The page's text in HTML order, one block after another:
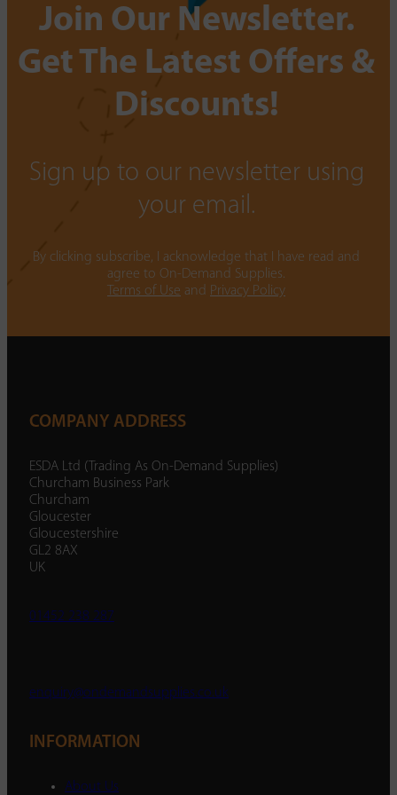
Join Our Newsletter.
Get The Latest Offers &
Discounts!
Sign up to our newsletter using
your email.
By clicking subscribe, I acknowledge that I have read and
agree to On-Demand Supplies.
Terms of Use and Privacy Policy
COMPANY ADDRESS
ESDA Ltd (Trading As On-Demand Supplies)
Churcham Business Park
Churcham
Gloucester
Gloucestershire
GL2 8AX
UK
01452 238 287
enquiry@ondemandsupplies.co.uk
INFORMATION
About Us